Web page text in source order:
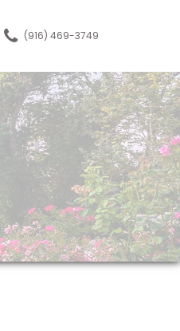
(916) 469-3749